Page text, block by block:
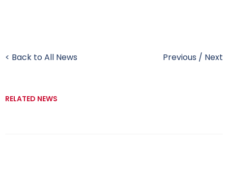
< Back to All News Previous / Next
RELATED NEWS